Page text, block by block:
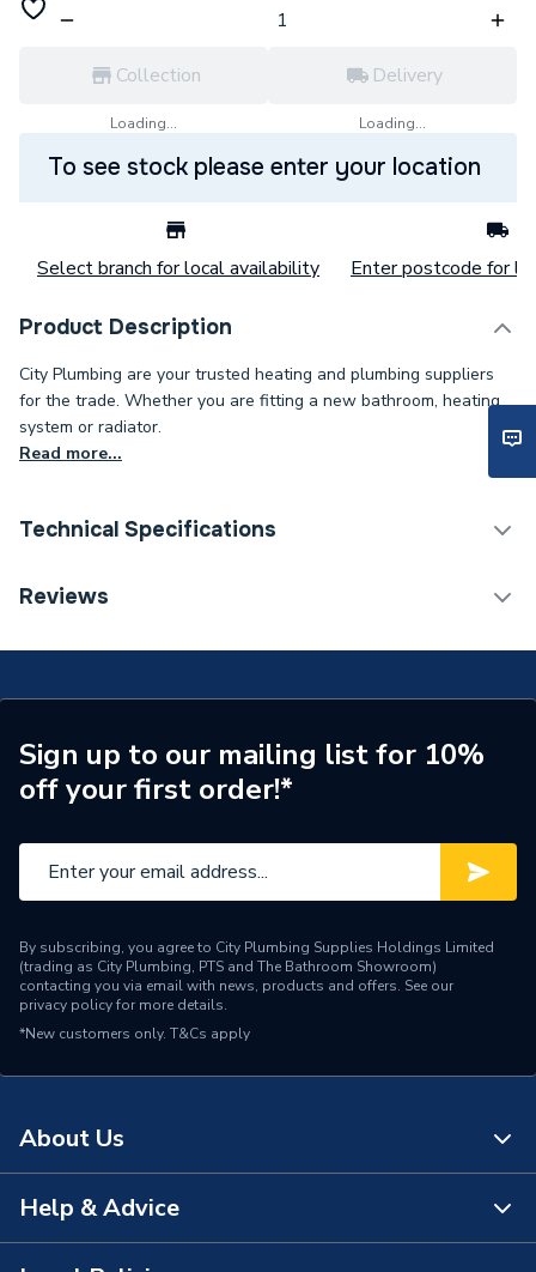
Collection
Loading...
Delivery
Loading...
To see stock please enter your location
Select branch for local availability Enter postcode for
Product Description
City Plumbing are your trusted heating and plumbing suppliers
for the trade. Whether you are fitting a new bathroom, heating
system or radiator.
Read more...
Technical Specifications
Category Name
Standards Met
N
Supplier Part Number
1000-0024530
Brand Name
Reviews
Sign up to our mailing list for 10%
off your first order!*
By subscribing, you agree to City Plumbing Supplies Holdings Limited
(trading as City Plumbing, PTS and The Bathroom Showroom)
contacting you via email with news, products and offers. See our
privacy policyfor more details.
*New customers only. T&Cs apply
About Us
About Us
Help & Advice